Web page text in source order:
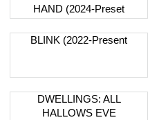
HAND (2024-Preset
BLINK (2022-Present
DWELLINGS: ALL
HALLOWS EVE